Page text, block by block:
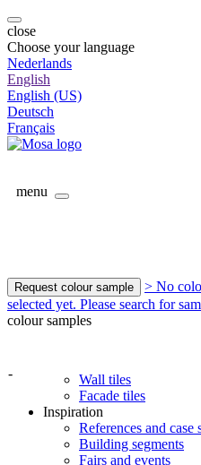
close
Choose your language
Nederlands
English
English (US)
Deutsch
Français
menu
Request colour sample
> No
selected yet. Please search for
colour samples
-
Wall tiles
Facade tiles
Inspiration
References and case
Building segments
Fairs and events